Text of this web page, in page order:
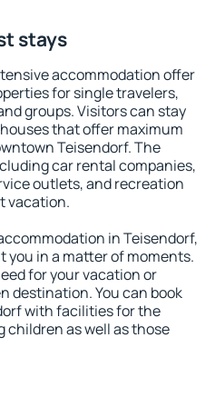
stays
accommodation offer
for single travelers,
groups. Visitors can stay
that offer maximum
Teisendorf. The
car rental companies,
outlets, and recreation
vacation.
in Teisendorf,
in a matter of moments.
for your vacation or
destination. You can book
with facilities for the
children as well as those